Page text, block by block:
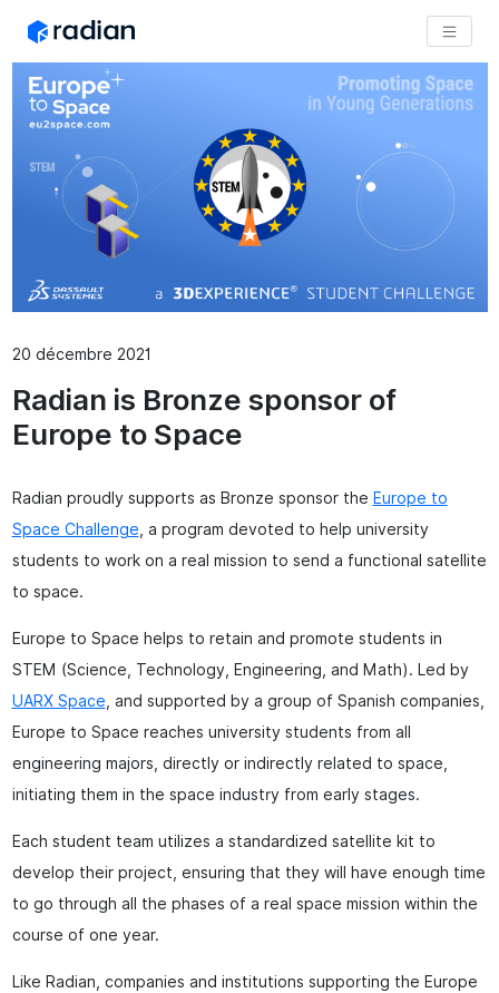
20 décembre 2021
Radian is Bronze sponsor of
Europe to Space
Radian proudly supports as Bronze sponsor the Europe to
Space Challenge , a program devoted to help university
students to work on a real mission to send a functional satellite
to space.
Europe to Space helps to retain and promote students in
STEM (Science, Technology, Engineering, and Math). Led by
UARX Space , and supported by a group of Spanish companies,
Europe to Space reaches university students from all
engineering majors, directly or indirectly related to space,
initiating them in the space industry from early stages.
Each student team utilizes a standardized satellite kit to
develop their project, ensuring that they will have enough time
to go through all the phases of a real space mission within the
course of one year.
Like Radian, companies and institutions supporting the Europe